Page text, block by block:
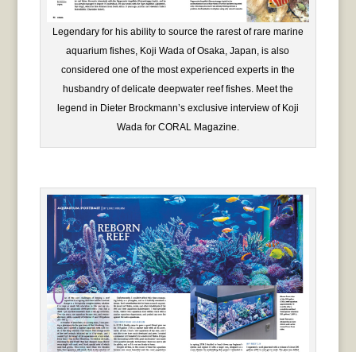
Legendary for his ability to source the rarest of rare marine
aquarium fishes, Koji Wada of Osaka, Japan, is also
considered one of the most experienced experts in the
husbandry of delicate deepwater reef fishes. Meet the
legend in Dieter Brockmann’s exclusive interview of Koji
Wada for CORAL Magazine.